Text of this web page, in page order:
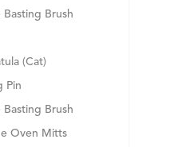
Basting Brush
(Cat)
Pin
Basting Brush
Oven Mitts